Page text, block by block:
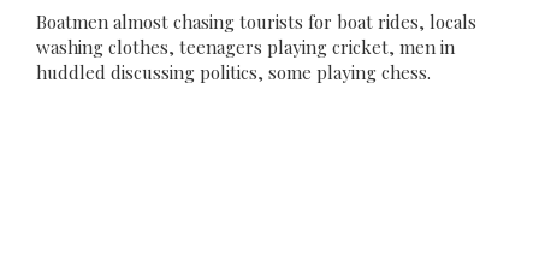
Boatmen almost chasing tourists for boat rides, locals
washing clothes, teenagers playing cricket, men in
huddled discussing politics, some playing chess.